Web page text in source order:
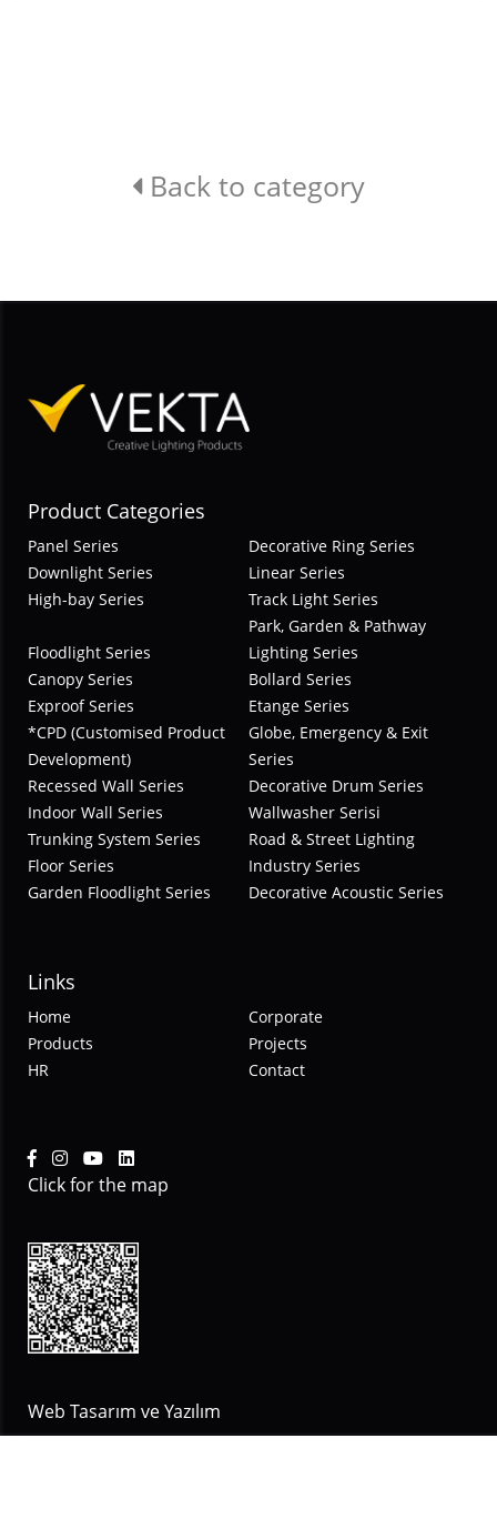
Back to category
Product Categories
Panel Series
Decorative Ring Series
Downlight Series
Linear Series
High-bay Series
Track Light Series
Floodlight Series
Park, Garden & Pathway
Lighting Series
Canopy Series
Bollard Series
Exproof Series
Etange Series
*CPD (Customised Product
Development)
Globe, Emergency & Exit
Series
Recessed Wall Series
Decorative Drum Series
Indoor Wall Series
Wallwasher Serisi
Trunking System Series
Road & Street Lighting
Floor Series
Industry Series
Garden Floodlight Series
Decorative Acoustic Series
Links
Home
Corporate
Products
Projects
HR
Contact
Click for the map
Web Tasarım ve Yazılım